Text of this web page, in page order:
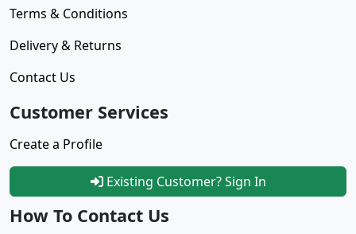
Terms & Conditions
Delivery & Returns
Contact Us
Customer Services
Create a Profile
Existing Customer? Sign In
How To Contact Us